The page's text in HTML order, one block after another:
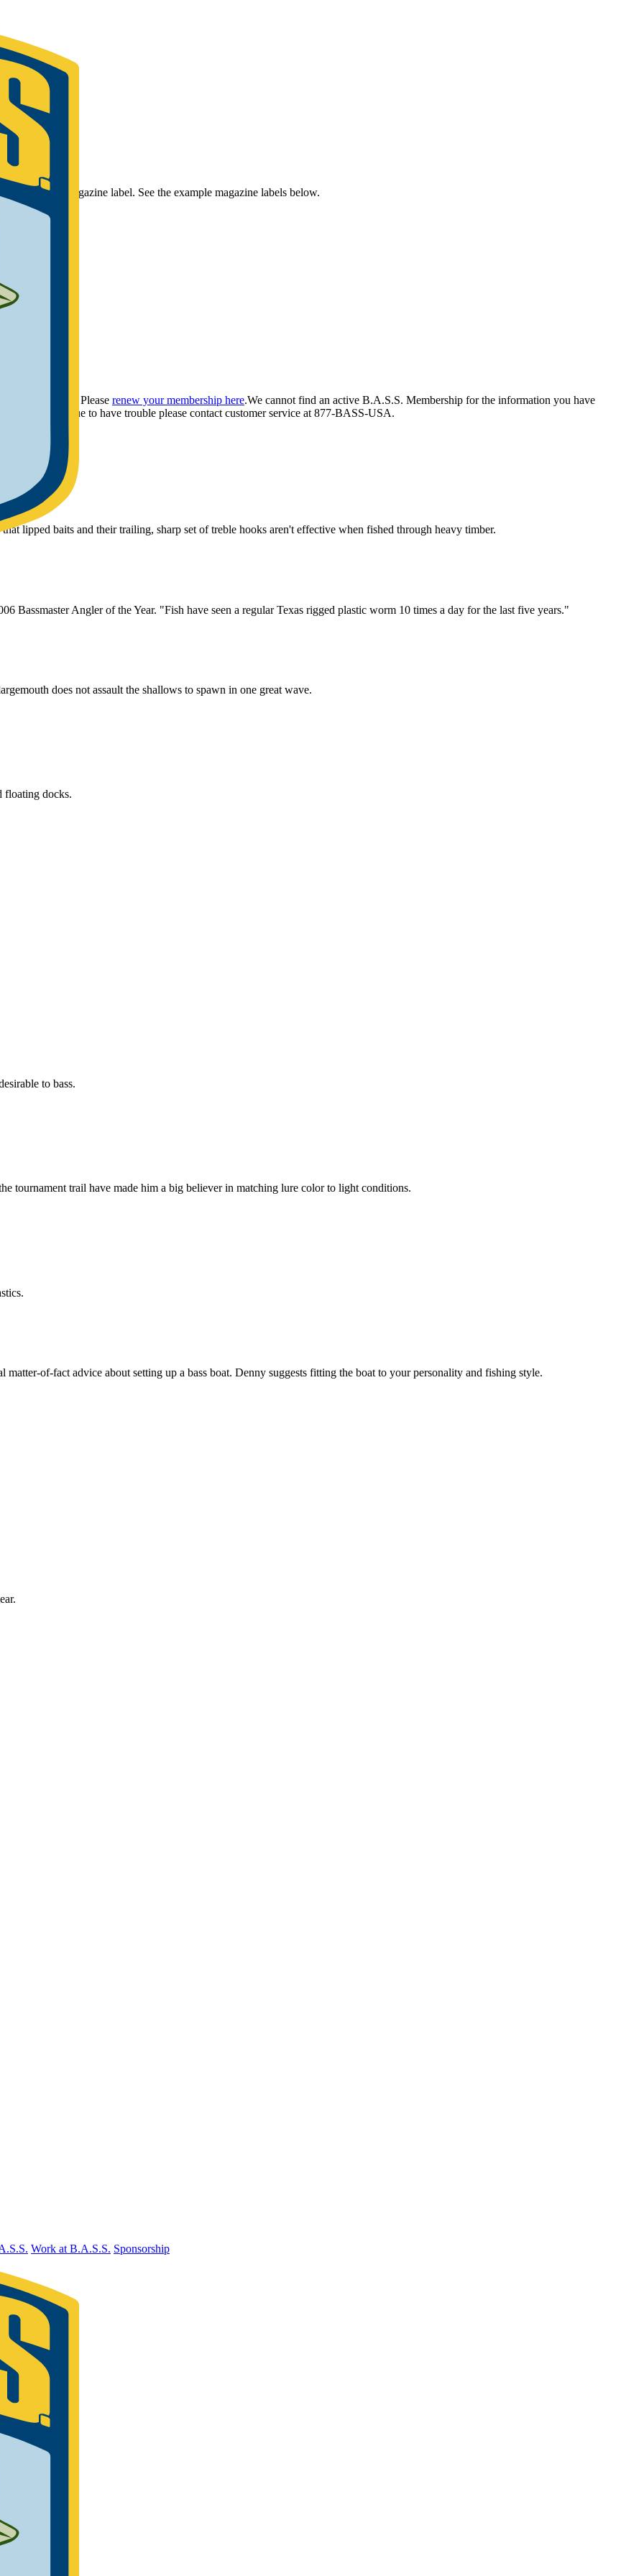
Magazine label. See the example magazine labels below.
have provided. Please renew your membership here.We cannot find an active B.A.S.S. Membership for the information you have
If you continue to have trouble please contact customer service at 877-BASS-USA.
lipped baits and their trailing, sharp set of treble hooks aren't effective when fished through heavy timber.
Bassmaster Angler of the Year. "Fish have seen a regular Texas rigged plastic worm 10 times a day for the last five years."
does not assault the shallows to spawn in one great wave.
floating docks.
to bass.
tournament trail have made him a big believer in matching lure color to light conditions.
of-fact advice about setting up a bass boat. Denny suggests fitting the boat to your personality and fishing style.
Work at B.A.S.S. Sponsorship